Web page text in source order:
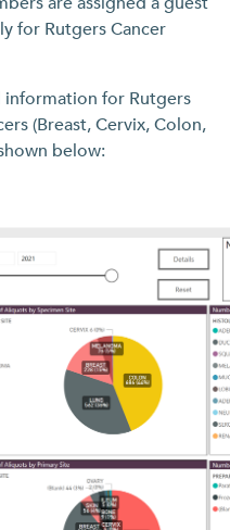
for Rutgers Cancer
information for Rutgers
(Breast, Cervix, Colon,
below: